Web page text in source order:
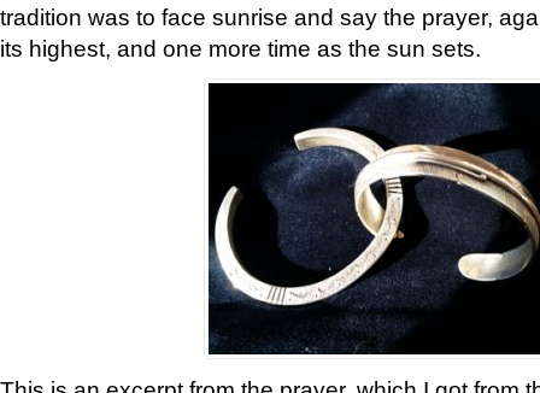
tradition was to face sunrise and say the prayer,
its highest, and one more time as the sun sets.